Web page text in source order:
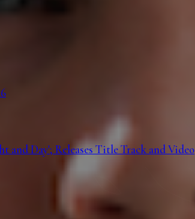
and Day'; Releases Title Track and Video